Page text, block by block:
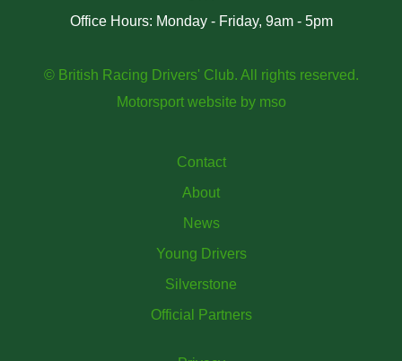
Office Hours: Monday - Friday, 9am - 5pm
© British Racing Drivers' Club. All rights reserved.
Motorsport website by mso
Contact
About
News
Young Drivers
Silverstone
Official Partners